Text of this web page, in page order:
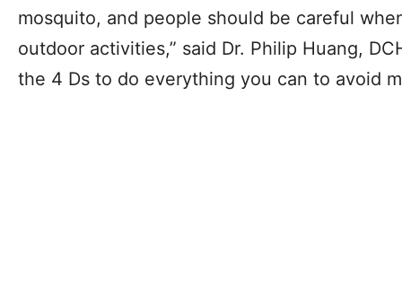
mosquito, and people should be careful
outdoor activities,” said Dr. Philip Huang,
the 4 Ds to do everything you can to avoid